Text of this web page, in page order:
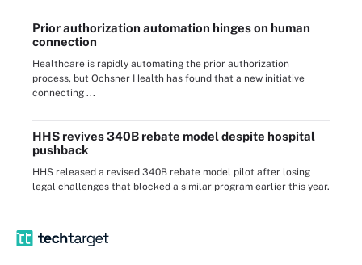
Prior authorization automation hinges on human
connection
Healthcare is rapidly automating the prior authorization
process, but Ochsner Health has found that a new initiative
connecting ...
HHS revives 340B rebate model despite hospital
pushback
HHS released a revised 340B rebate model pilot after losing
legal challenges that blocked a similar program earlier this year.